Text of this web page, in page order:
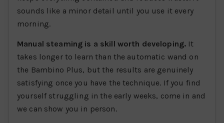
sounds like a minor detail until you use it every
morning.
Manual steaming is a skill worth developing. It
takes longer to learn than the automatic wand on
the Bambino Plus, but the results are genuinely
satisfying once you have the technique. If you find
yourself struggling in the early weeks, come in and
we can show you in person.